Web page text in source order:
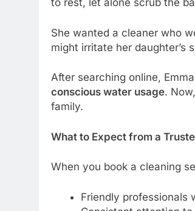
to rest, let alone scrub the
She wanted a cleaner who
might irritate her daughter’s
After searching online,
conscious water usage.
family.
What to Expect from a
When you book a cleaning
Friendly professionals